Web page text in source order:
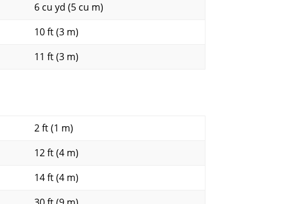
6 cu yd (5 cu m)
10 ft (3 m)
11 ft (3 m)
2 ft (1 m)
12 ft (4 m)
14 ft (4 m)